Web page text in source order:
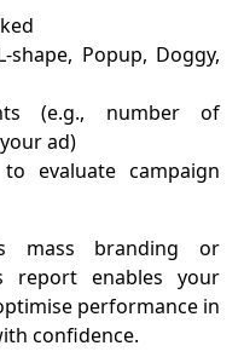
shape, Popup, Doggy,
(e.g., number of
ad)
evaluate campaign
mass branding or
report enables your
performance in
confidence.